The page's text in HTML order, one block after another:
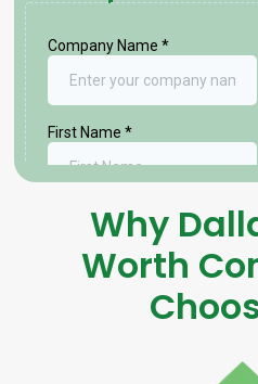
Why
Worth